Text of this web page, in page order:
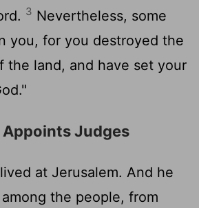
. 3 Nevertheless, some
you, for you destroyed the
the land, and have set your
Judges
at Jerusalem. And he
the people, from